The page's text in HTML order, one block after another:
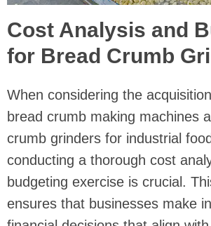
Cost Analysis and
for Bread Crumb
When considering the
bread crumb making machines
crumb grinders for industrial
conducting a thorough cost
budgeting exercise is crucial.
ensures that businesses make